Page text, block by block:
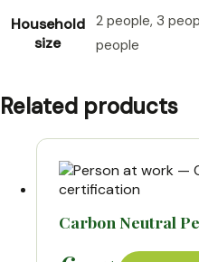
Household
size
2 people, 3
people
Related products
Carbon Neutral